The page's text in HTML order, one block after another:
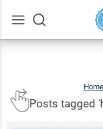
Home
Posts tagged